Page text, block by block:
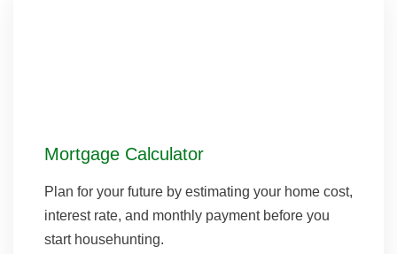
Mortgage Calculator
Plan for your future by estimating your home cost,
interest rate, and monthly payment before you
start househunting.